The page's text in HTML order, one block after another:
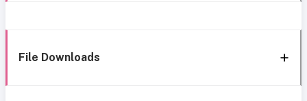
File Downloads